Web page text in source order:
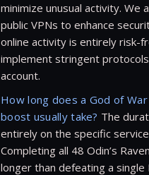
minimize unusual activity. We
public VPNs to enhance
online activity is entirely risk-
implement stringent
account.
How long does a God of
boost usually take? The
entirely on the specific
Completing all 48 Odin’s
longer than defeating a single